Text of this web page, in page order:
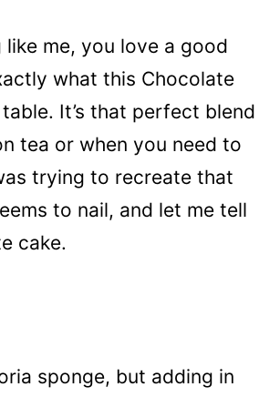
me, you love a good
what this Chocolate
It’s that perfect blend
tea or when you need to
trying to recreate that
to nail, and let me tell
cake.
sponge, but adding in